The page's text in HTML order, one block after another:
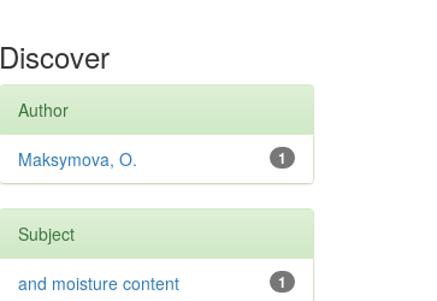
Discover
Author
1
Maksymova, O.
Subject
1
and moisture content